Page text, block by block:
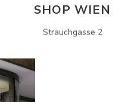
SHOP WIEN
Strauchgasse 2